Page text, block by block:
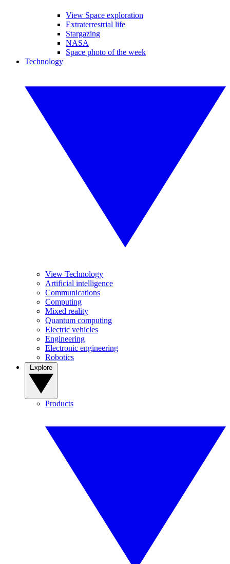
View Space exploration
Extraterrestrial life
Stargazing
NASA
Space photo of the week
Technology
View Technology
Artificial intelligence
Communications
Computing
Mixed reality
Quantum computing
Electric vehicles
Engineering
Electronic engineering
Robotics
Products